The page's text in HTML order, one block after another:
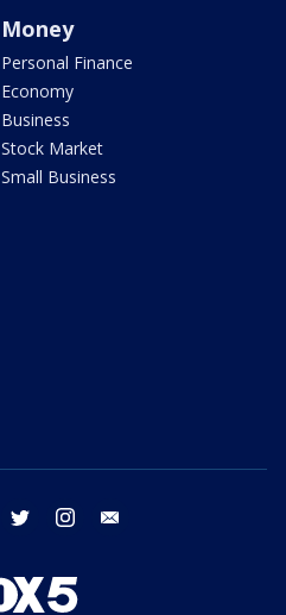
Money
Personal Finance
Economy
Business
Stock Market
Small Business
facebook twitter instagram